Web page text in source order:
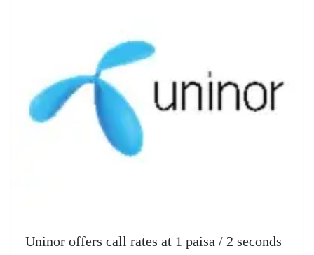
Uninor offers call rates at 1 paisa / 2 seconds